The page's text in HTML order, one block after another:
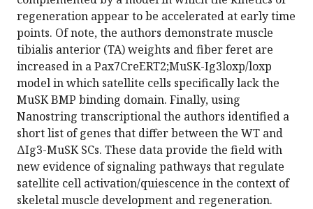
regeneration appear to be accelerated at early time
points. Of note, the authors demonstrate muscle
tibialis anterior (TA) weights and fiber feret are
increased in a Pax7CreERT2;MuSK-Ig3loxp/loxp
model in which satellite cells specifically lack the
MuSK BMP binding domain. Finally, using
Nanostring transcriptional the authors identified a
short list of genes that differ between the WT and
ΔIg3-MuSK SCs. These data provide the field with
new evidence of signaling pathways that regulate
satellite cell activation/quiescence in the context of
skeletal muscle development and regeneration.